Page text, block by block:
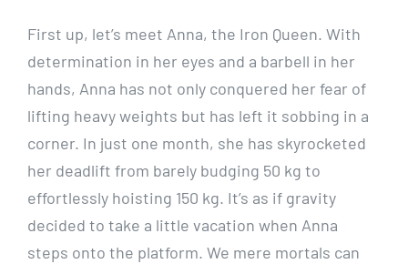
First up, let’s meet Anna, the Iron Queen. With
determination in her eyes and a barbell in her
hands, Anna has not only conquered her fear of
lifting heavy weights but has left it sobbing in a
corner. In just one month, she has skyrocketed
her deadlift from barely budging 50 kg to
effortlessly hoisting 150 kg. It’s as if gravity
decided to take a little vacation when Anna
steps onto the platform. We mere mortals can